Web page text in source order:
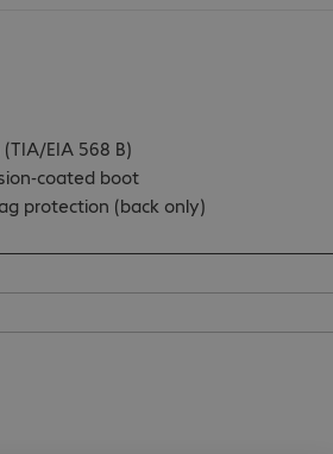
EIA 568 B)
coated boot
protection (back only)